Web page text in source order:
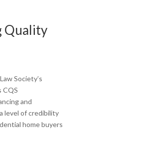
Quality
Society’s
CQS
and
level of credibility
home buyers